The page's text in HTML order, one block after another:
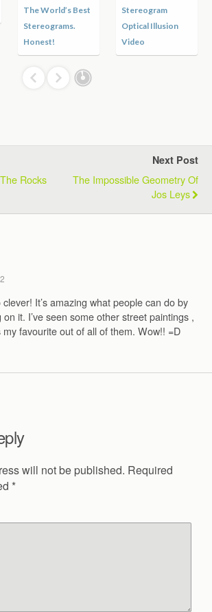
World’s Best
Stereogram
Optical Illusion
Rocks
Next Post
The Impossible Geometry Of
Jos Leys
It’s amazing what people can do by
on it. I’ve seen some other street paintings ,
my favourite out of all of them. Wow!! =D
will not be published. Required
*